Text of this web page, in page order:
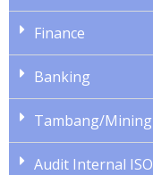
Finance
Banking
Tambang/Mining
Audit Internal ISO